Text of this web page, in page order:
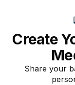
Create
Share your